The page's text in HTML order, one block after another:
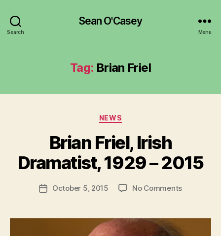
Search
Sean O'Casey
Menu
Tag: Brian Friel
Categories
NEWS
Brian Friel, Irish
Dramatist, 1929 – 2015
Post
author
y
R
u
b
n
PostOctober 5, 2015 No Commentson
Irish
Dramatist,